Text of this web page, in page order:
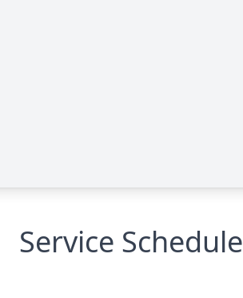
Service Schedule